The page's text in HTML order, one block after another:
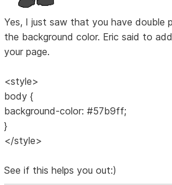
Yes, I just saw that you have double
the background color. Eric said to
your page.
<style>
body {
background-color: #57b9ff;
}
</style>
See if this helps you out:)